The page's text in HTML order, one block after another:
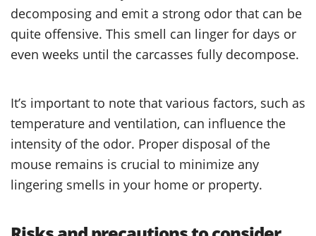
decomposing and emit a strong odor that can be
quite offensive. This smell can linger for days or
even weeks until the carcasses fully decompose.
It’s important to note that various factors, such as
temperature and ventilation, can influence the
intensity of the odor. Proper disposal of the
mouse remains is crucial to minimize any
lingering smells in your home or property.